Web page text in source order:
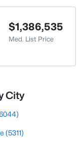
$1,386,535
Med. List Price
City
(5311)